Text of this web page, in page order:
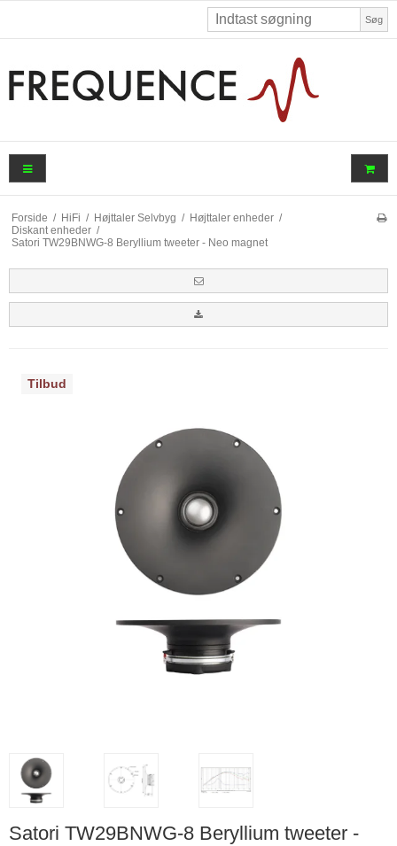
Søg
Forside / HiFi / Højttaler Selvbyg / Højttaler enheder /
Diskant enheder /
Satori TW29BNWG-8 Beryllium tweeter - Neo magnet
Tilbud
Satori TW29BNWG-8 Beryllium tweeter -